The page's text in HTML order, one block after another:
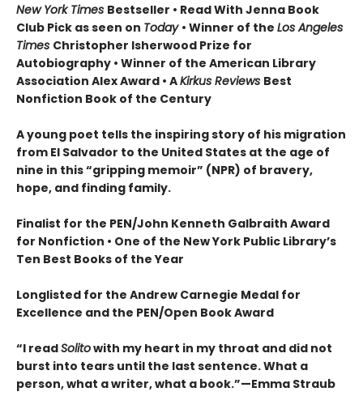
New York Times Bestseller • Read With Jenna Book
Club Pick as seen on Today • Winner of the Los Angeles
Times Christopher Isherwood Prize for
Autobiography • Winner of the American Library
Association Alex Award • AKirkus Reviews Best
Nonfiction Book of the Century
A young poet tells the inspiring story of his migration
from El Salvador to the United States at the age of
nine in this “gripping memoir” (NPR) of bravery,
hope, and finding family.
Finalist for the PEN/John Kenneth Galbraith Award
for Nonfiction • One of the New York Public Library’s
Ten Best Books of the Year
Longlisted for the Andrew Carnegie Medal for
Excellence and the PEN/Open Book Award
“I readSolitowith my heart in my throat and did not
burst into tears until the last sentence. What a
person, what a writer, what a book.”—Emma Straub